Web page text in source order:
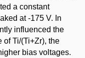
a constant
at -175 V. In
influenced the
of Ti/(Ti+Zr), the
bias voltages.